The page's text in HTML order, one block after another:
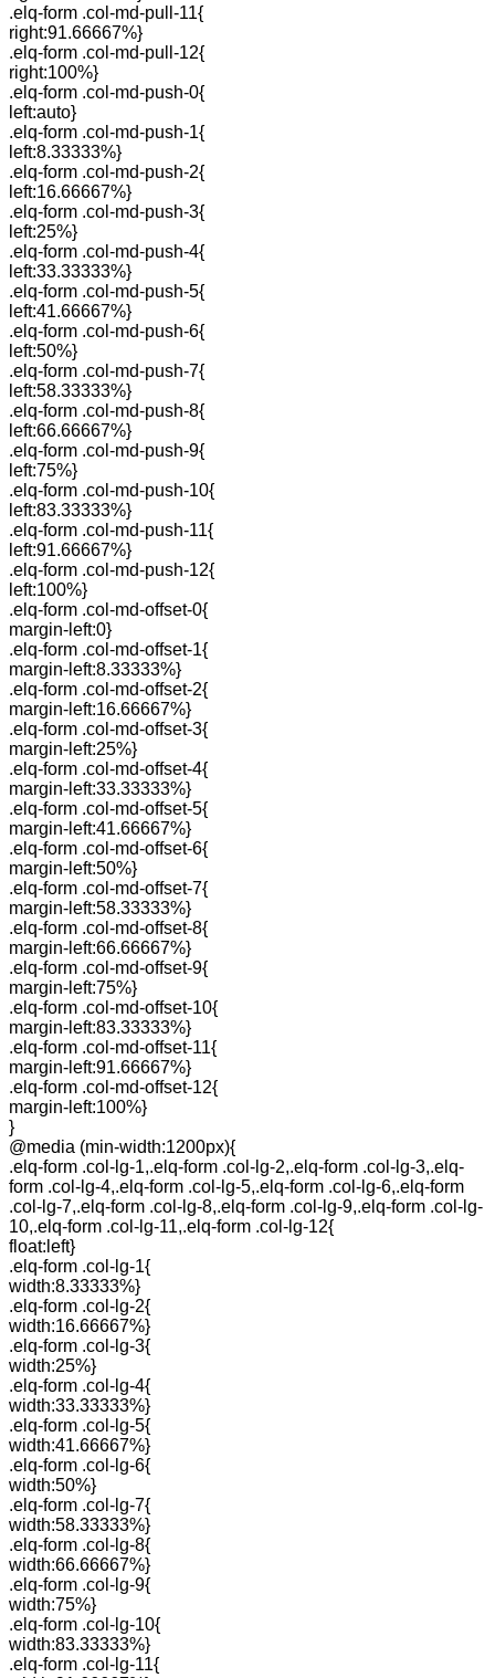
.elq-form .col-md-pull-11{
right:91.66667%}
.elq-form .col-md-pull-12{
right:100%}
.elq-form .col-md-push-0{
left:auto}
.elq-form .col-md-push-1{
left:8.33333%}
.elq-form .col-md-push-2{
left:16.66667%}
.elq-form .col-md-push-3{
left:25%}
.elq-form .col-md-push-4{
left:33.33333%}
.elq-form .col-md-push-5{
left:41.66667%}
.elq-form .col-md-push-6{
left:50%}
.elq-form .col-md-push-7{
left:58.33333%}
.elq-form .col-md-push-8{
left:66.66667%}
.elq-form .col-md-push-9{
left:75%}
.elq-form .col-md-push-10{
left:83.33333%}
.elq-form .col-md-push-11{
left:91.66667%}
.elq-form .col-md-push-12{
left:100%}
.elq-form .col-md-offset-0{
margin-left:0}
.elq-form .col-md-offset-1{
margin-left:8.33333%}
.elq-form .col-md-offset-2{
margin-left:16.66667%}
.elq-form .col-md-offset-3{
margin-left:25%}
.elq-form .col-md-offset-4{
margin-left:33.33333%}
.elq-form .col-md-offset-5{
margin-left:41.66667%}
.elq-form .col-md-offset-6{
margin-left:50%}
.elq-form .col-md-offset-7{
margin-left:58.33333%}
.elq-form .col-md-offset-8{
margin-left:66.66667%}
.elq-form .col-md-offset-9{
margin-left:75%}
.elq-form .col-md-offset-10{
margin-left:83.33333%}
.elq-form .col-md-offset-11{
margin-left:91.66667%}
.elq-form .col-md-offset-12{
margin-left:100%}
}
@media (min-width:1200px){
.elq-form .col-lg-1,.elq-form .col-lg-2,.elq-form .col-lg-3,.elq-
form .col-lg-4,.elq-form .col-lg-5,.elq-form .col-lg-6,.elq-form
.col-lg-7,.elq-form .col-lg-8,.elq-form .col-lg-9,.elq-form .col-lg-
10,.elq-form .col-lg-11,.elq-form .col-lg-12{
float:left}
.elq-form .col-lg-1{
width:8.33333%}
.elq-form .col-lg-2{
width:16.66667%}
.elq-form .col-lg-3{
width:25%}
.elq-form .col-lg-4{
width:33.33333%}
.elq-form .col-lg-5{
width:41.66667%}
.elq-form .col-lg-6{
width:50%}
.elq-form .col-lg-7{
width:58.33333%}
.elq-form .col-lg-8{
width:66.66667%}
.elq-form .col-lg-9{
width:75%}
.elq-form .col-lg-10{
width:83.33333%}
.elq-form .col-lg-11{